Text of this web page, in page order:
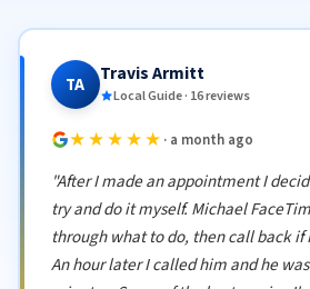
TA Travis Armitt
Local Guide · 16 reviews
★★★★★ · a month ago
"After I made an appointment I
try and do it myself. Michael
through what to do, then call back
An hour later I called him and he